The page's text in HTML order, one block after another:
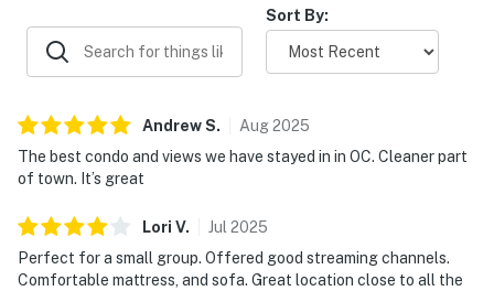
Sort By:
AndrewS. Aug2025
The best condo and views we have stayed in in OC. Cleaner part
of town. It’s great
Lori V. Jul 2025
Perfect for a small group. Offered good streaming channels.
Comfortable mattress, and sofa. Great location close to all the